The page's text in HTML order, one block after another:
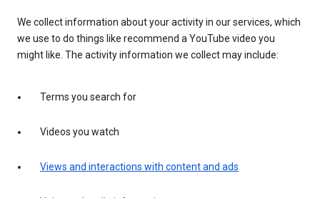
We collect information about your activity in our services, which
we use to do things like recommend a YouTube video you
might like. The activity information we collect may include:
Terms you search for
Videos you watch
Views and interactions with content and ads